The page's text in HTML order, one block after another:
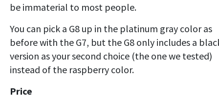
be immaterial to most people.
You can pick a G8 up in the platinum gray color as
before with the G7, but the G8 only includes a
version as your second choice (the one we tested)
instead of the raspberry color.
Price